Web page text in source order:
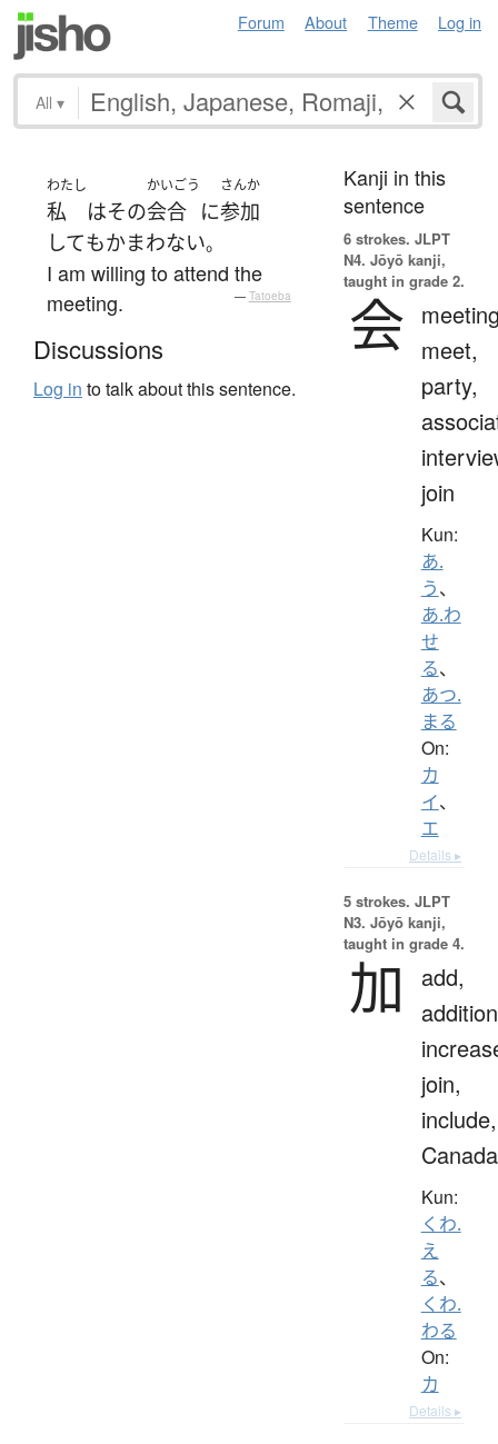
Forum About Theme Log in
All ▾
わたし
私 はその
かいごう
会合 に
さんか
参加
してもかまわない。
I am willing to attend the
meeting.
— Tatoeba
Discussions
Log in to talk about this sentence.
Kanji in this
sentence
6 strokes. JLPT
N4. Jōyō kanji,
taught in grade 2.
会 meet,
party,
join
Kun:
あ.
う、
あ.わ
せ
る、
あつ.
まる
On:
カ
イ、
エ
Details ▸
5 strokes. JLPT
N3. Jōyō kanji,
taught in grade 4.
加
add,
join,
include,
Canada
Kun:
くわ.
え
る、
くわ.
わる
On:
カ
Details ▸